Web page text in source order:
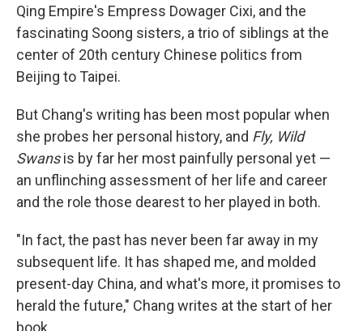
Qing Empire's Empress Dowager Cixi, and the
fascinating Soong sisters, a trio of siblings at the
center of 20th century Chinese politics from
Beijing to Taipei.
But Chang's writing has been most popular when
she probes her personal history, and Fly, Wild
Swansis by far her most painfully personal yet —
an unflinching assessment of her life and career
and the role those dearest to her played in both.
"In fact, the past has never been far away in my
subsequent life. It has shaped me, and molded
present-day China, and what's more, it promises to
herald the future," Chang writes at the start of her
book.